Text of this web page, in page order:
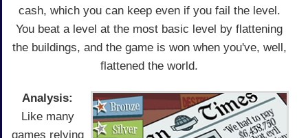
cash, which you can keep even if you fail the level.
You beat a level at the most basic level by flattening
the buildings, and the game is won when you've, well,
flattened the world.
Analysis:
Like many
games relying